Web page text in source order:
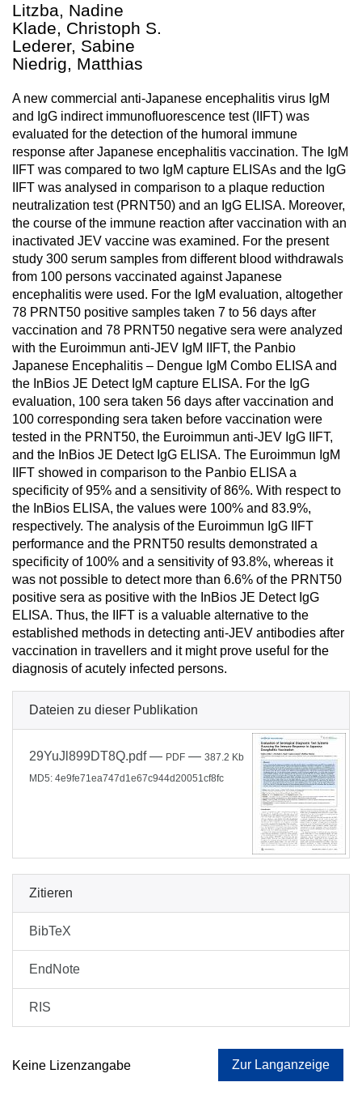
Litzba, Nadine
Klade, Christoph S.
Lederer, Sabine
Niedrig, Matthias
A new commercial anti-Japanese encephalitis virus IgM
and IgG indirect immunofluorescence test (IIFT) was
evaluated for the detection of the humoral immune
response after Japanese encephalitis vaccination. The IgM
IIFT was compared to two IgM capture ELISAs and the IgG
IIFT was analysed in comparison to a plaque reduction
neutralization test (PRNT50) and an IgG ELISA. Moreover,
the course of the immune reaction after vaccination with an
inactivated JEV vaccine was examined. For the present
study 300 serum samples from different blood withdrawals
from 100 persons vaccinated against Japanese
encephalitis were used. For the IgM evaluation, altogether
78 PRNT50 positive samples taken 7 to 56 days after
vaccination and 78 PRNT50 negative sera were analyzed
with the Euroimmun anti-JEV IgM IIFT, the Panbio
Japanese Encephalitis – Dengue IgM Combo ELISA and
the InBios JE Detect IgM capture ELISA. For the IgG
evaluation, 100 sera taken 56 days after vaccination and
100 corresponding sera taken before vaccination were
tested in the PRNT50, the Euroimmun anti-JEV IgG IIFT,
and the InBios JE Detect IgG ELISA. The Euroimmun IgM
IIFT showed in comparison to the Panbio ELISA a
specificity of 95% and a sensitivity of 86%. With respect to
the InBios ELISA, the values were 100% and 83.9%,
respectively. The analysis of the Euroimmun IgG IIFT
performance and the PRNT50 results demonstrated a
specificity of 100% and a sensitivity of 93.8%, whereas it
was not possible to detect more than 6.6% of the PRNT50
positive sera as positive with the InBios JE Detect IgG
ELISA. Thus, the IIFT is a valuable alternative to the
established methods in detecting anti-JEV antibodies after
vaccination in travellers and it might prove useful for the
diagnosis of acutely infected persons.
Dateien zu dieser Publikation
29YuJl899DT8Q.pdf— PDF — 387.2 Kb
MD5: 4e9fe71ea747d1e67c944d20051cf8fc
Zitieren
BibTeX
EndNote
RIS
Keine Lizenzangabe Zur Langanzeige